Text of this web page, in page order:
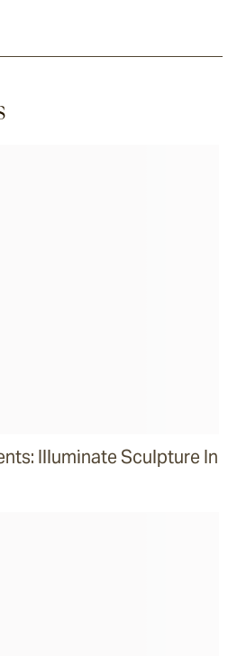
Illuminate Sculpture In